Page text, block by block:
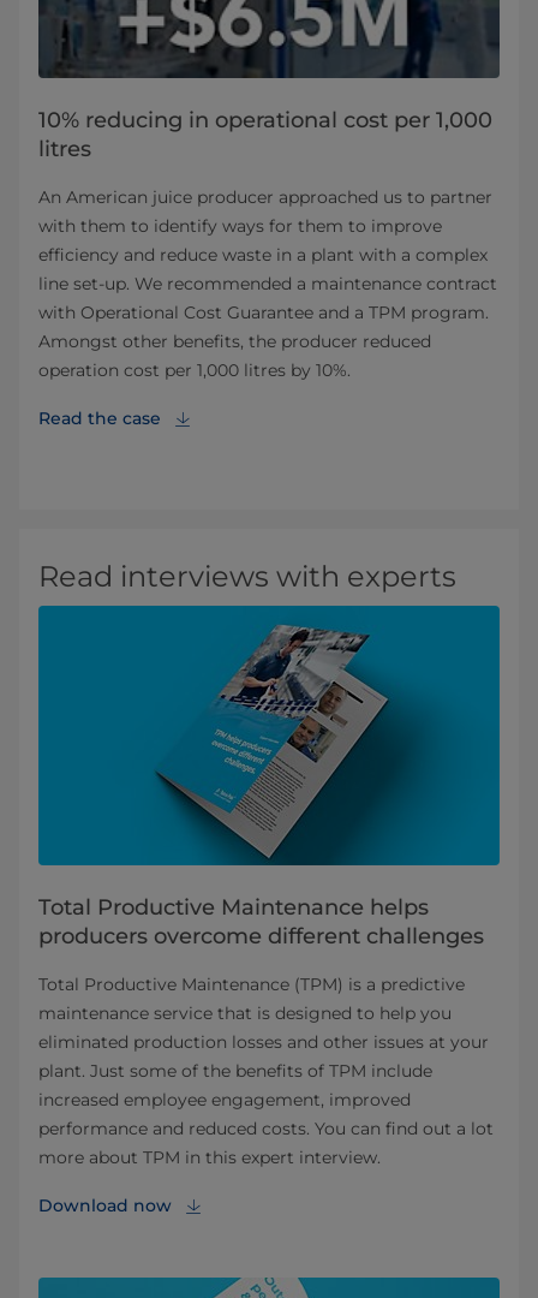
10% reducing in operational cost per 1,000
litres
An American juice producer approached us to partner
with them to identify ways for them to improve
efficiency and reduce waste in a plant with a complex
line set-up. We recommended a maintenance contract
with Operational Cost Guarantee and a TPM program.
Amongst other benefits, the producer reduced
operation cost per 1,000 litres by 10%.
Read the case
Read interviews with experts
Total Productive Maintenance helps
producers overcome different challenges
Total Productive Maintenance (TPM) is a predictive
maintenance service that is designed to help you
eliminated production losses and other issues at your
plant. Just some of the benefits of TPM include
increased employee engagement, improved
performance and reduced costs. You can find out a lot
more about TPM in this expert interview.
Download now